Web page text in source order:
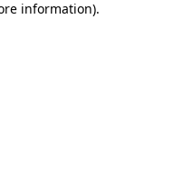
information).